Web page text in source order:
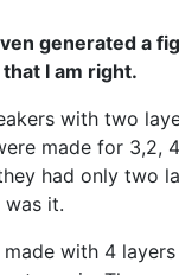
generated a
I am right.
with two
made for 3,2,
had only two
it.
with 4